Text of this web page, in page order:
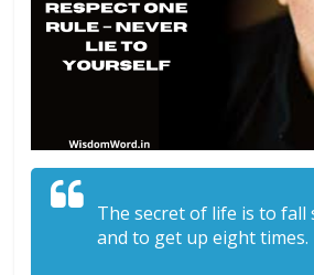
The secret of life is to fall
and to get up eight times.